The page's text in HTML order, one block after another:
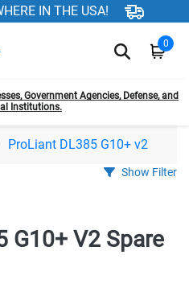
IN THE USA!
0
Government Agencies, Defense, and
Institutions.
ProLiant DL385 G10+ v2
Show Filter
G10+ V2 Spare